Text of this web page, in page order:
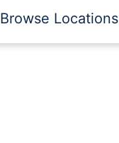
Browse Locations